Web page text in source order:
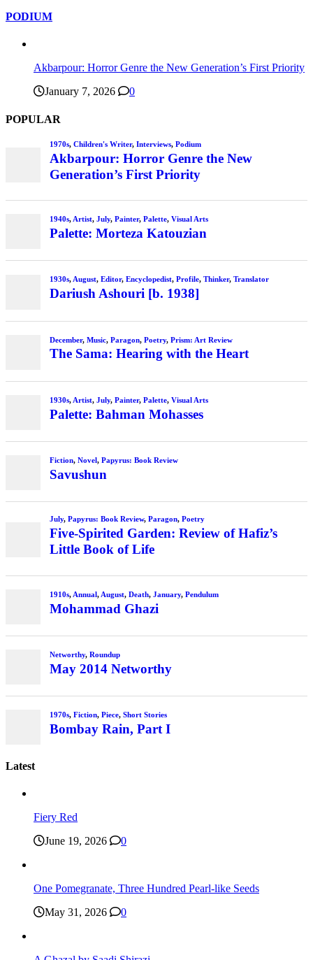
PODIUM
Akbarpour: Horror Genre the New Generation’s First Priority
January 7, 2026
0
POPULAR
Latest
Fiery Red
June 19, 2026
0
One Pomegranate, Three Hundred Pearl-like Seeds
May 31, 2026
0